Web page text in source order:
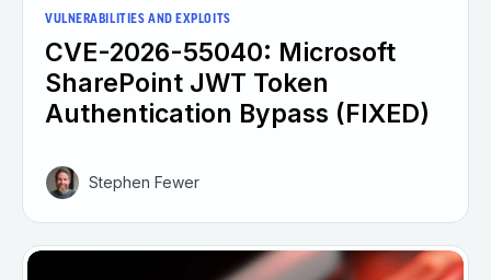
VULNERABILITIES AND EXPLOITS
CVE-2026-55040: Microsoft
SharePoint JWT Token
Authentication Bypass (FIXED)
Stephen Fewer